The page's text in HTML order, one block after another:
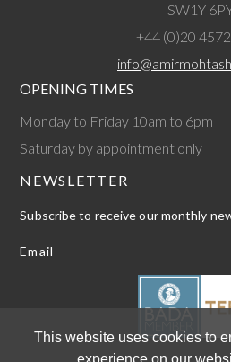
This website uses cookies to
experience on our
SW1Y
+44 (0)20
OPENING TIMES
Monday to Friday 10am to 6pm
Saturday by appointment only
NEWSLETTER
Subscribe to receive our monthly